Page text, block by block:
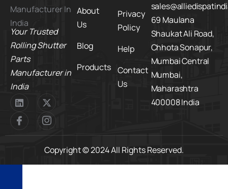
Your Trusted
Rolling Shutter
Parts
Manufacturer in
India
About
Us
Blog
Products
Privacy
Policy
Help
Contact
Us
69 Maulana
Shaukat Ali Road,
Chhota Sonapur,
Mumbai Central
Mumbai,
Maharashtra
400008 India
Copyright © 2024 All Rights Reserved.